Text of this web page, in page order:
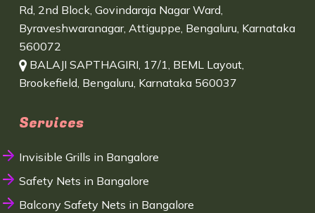
Rd, 2nd Block, Govindaraja Nagar Ward,
Byraveshwaranagar, Attiguppe, Bengaluru, Karnataka
560072
BALAJI SAPTHAGIRI, 17/1, BEML Layout,
Brookefield, Bengaluru, Karnataka 560037
Services
Invisible Grills in Bangalore
Safety Nets in Bangalore
Balcony Safety Nets in Bangalore